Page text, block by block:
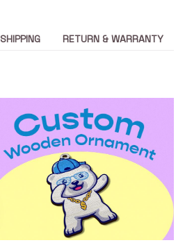
SHIPPING RETURN & WARRANTY